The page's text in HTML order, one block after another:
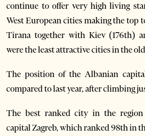
continue to offer very high living
West European cities making the top
Tirana together with Kiev (176th)
were the least attractive cities in the
The position of the Albanian
compared to last year, after climbing
The best ranked city in the region
capital Zagreb, which ranked 98th in